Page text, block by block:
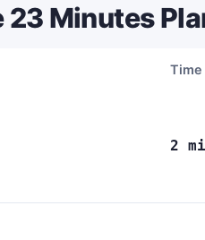
23 Minutes
Time
2